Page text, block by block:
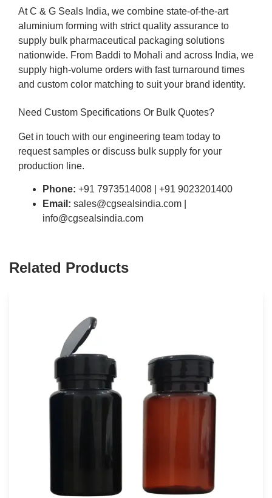
At C & G Seals India, we combine state-of-the-art
aluminium forming with strict quality assurance to
supply bulk pharmaceutical packaging solutions
nationwide. From Baddi to Mohali and across India, we
supply high-volume orders with fast turnaround times
and custom color matching to suit your brand identity.
Need Custom Specifications Or Bulk Quotes?
Get in touch with our engineering team today to
request samples or discuss bulk supply for your
production line.
Phone: +91 7973514008 | +91 9023201400
Email: sales@cgsealsindia.com |
info@cgsealsindia.com
Related Products